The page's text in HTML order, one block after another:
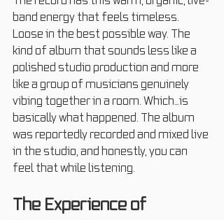
band energy that feels timeless.
Loose in the best possible way. The
kind of album that sounds less like a
polished studio production and more
like a group of musicians genuinely
vibing together in a room. Which…is
basically what happened. The album
was reportedly recorded and mixed live
in the studio, and honestly, you can
feel that while listening.
The Experience of